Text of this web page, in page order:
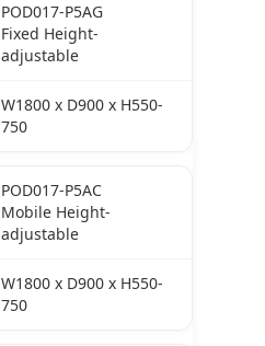
POD017-P5AG
Fixed Height-
adjustable
W1800 x D900 x H550-
750
POD017-P5AC
Mobile Height-
adjustable
W1800 x D900 x H550-
750